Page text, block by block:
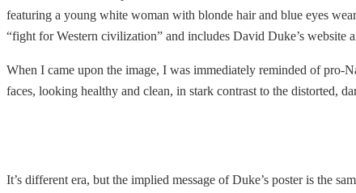
featuring a young white woman with blonde hair and blue eyes
“fight for Western civilization” and includes David Duke’s website
When I came upon the image, I was immediately reminded of pro-
faces, looking healthy and clean, in stark contrast to the distorted,
It’s different era, but the implied message of Duke’s poster is the